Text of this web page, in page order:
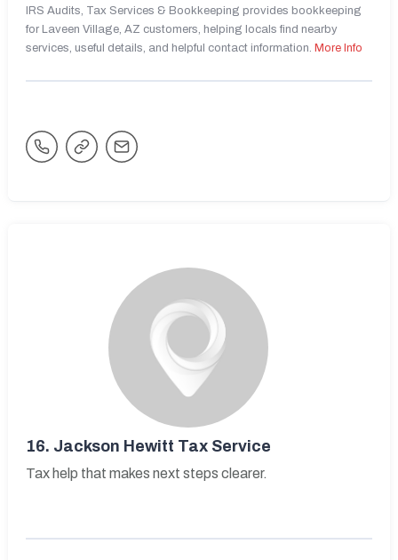
IRS Audits, Tax Services & Bookkeeping provides bookkeeping
for Laveen Village, AZ customers, helping locals find nearby
services, useful details, and helpful contact information. More Info
16. Jackson Hewitt Tax Service
Tax help that makes next steps clearer.